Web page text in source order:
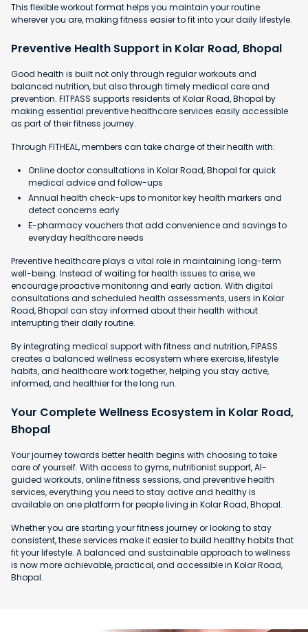
This flexible workout format helps you maintain your routine
wherever you are, making fitness easier to fit into your daily lifestyle.
Preventive Health Support in Kolar Road, Bhopal
Good health is built not only through regular workouts and
balanced nutrition, but also through timely medical care and
prevention. FITPASS supports residents of Kolar Road, Bhopal by
making essential preventive healthcare services easily accessible
as part of their fitness journey.
Through FITHEAL, members can take charge of their health with:
Online doctor consultations in Kolar Road, Bhopal for quick
medical advice and follow-ups
Annual health check-ups to monitor key health markers and
detect concerns early
E-pharmacy vouchers that add convenience and savings to
everyday healthcare needs
Preventive healthcare plays a vital role in maintaining long-term
well-being. Instead of waiting for health issues to arise, we
encourage proactive monitoring and early action. With digital
consultations and scheduled health assessments, users in Kolar
Road, Bhopal can stay informed about their health without
interrupting their daily routine.
By integrating medical support with fitness and nutrition, FIPASS
creates a balanced wellness ecosystem where exercise, lifestyle
habits, and healthcare work together, helping you stay active,
informed, and healthier for the long run.
Your Complete Wellness Ecosystem in Kolar Road,
Bhopal
Your journey towards better health begins with choosing to take
care of yourself. With access to gyms, nutritionist support, AI-
guided workouts, online fitness sessions, and preventive health
services, everything you need to stay active and healthy is
available on one platform for people living in Kolar Road, Bhopal.
Whether you are starting your fitness journey or looking to stay
consistent, these services make it easier to build healthy habits that
fit your lifestyle. A balanced and sustainable approach to wellness
is now more achievable, practical, and accessible in Kolar Road,
Bhopal.